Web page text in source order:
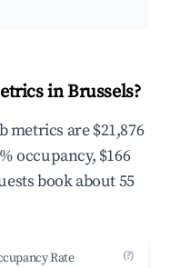
in Brussels?
metrics are $21,876
occupancy, $166
book about 55
Rate (?)